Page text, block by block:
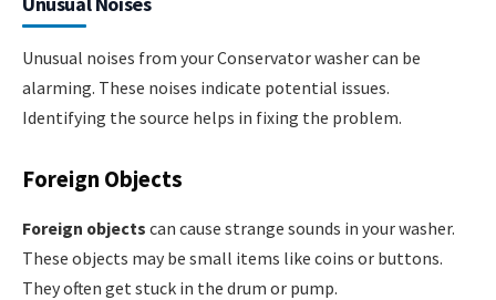
Unusual noises from your Conservator washer can be
alarming. These noises indicate potential issues.
Identifying the source helps in fixing the problem.
Foreign Objects
Foreign objects can cause strange sounds in your washer.
These objects may be small items like coins or buttons.
They often get stuck in the drum or pump.